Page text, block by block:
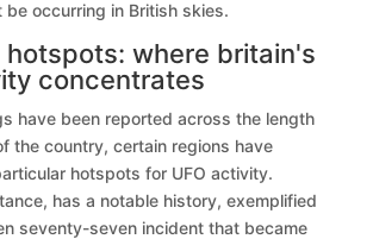
be occurring in British skies.
hotspots: where britain's
concentrates
have been reported across the length
the country, certain regions have
hotspots for UFO activity.
has a notable history, exemplified
seventy-seven incident that became